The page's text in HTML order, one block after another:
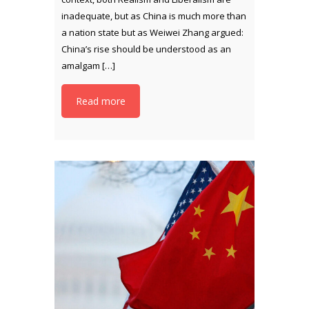
inadequate, but as China is much more than
a nation state but as Weiwei Zhang argued:
China’s rise should be understood as an
amalgam […]
Read more